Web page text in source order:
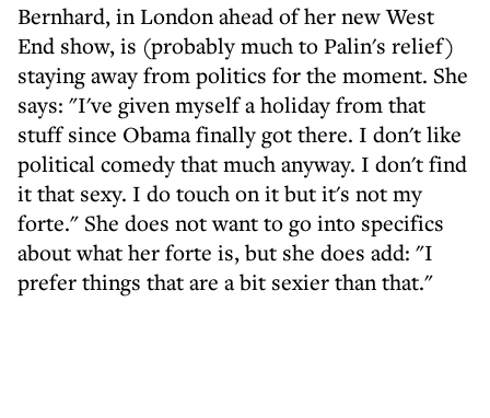
Bernhard, in London ahead of her new West
End show, is (probably much to Palin's relief)
staying away from politics for the moment. She
says: "I've given myself a holiday from that
stuff since Obama finally got there. I don't like
political comedy that much anyway. I don't find
it that sexy. I do touch on it but it's not my
forte." She does not want to go into specifics
about what her forte is, but she does add: "I
prefer things that are a bit sexier than that."